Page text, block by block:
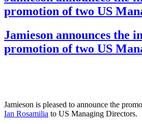
promotion of two US
Jamieson announces the
promotion of two US
Jamieson is pleased to announce the
Ian Rosamilia to US Managing Directors.